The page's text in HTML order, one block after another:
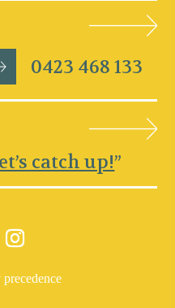
0423 468 133
catch up!”